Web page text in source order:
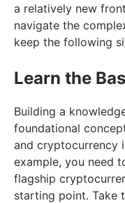
a relatively new
navigate the
keep the following
Learn the
Building a
foundational
and cryptocurrency
example, you need
flagship
starting point. Take